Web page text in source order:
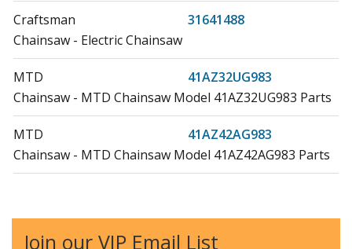
Craftsman
31641488
Chainsaw - Electric Chainsaw
MTD
41AZ32UG983
Chainsaw - MTD Chainsaw Model 41AZ32UG983 Parts
MTD
41AZ42AG983
Chainsaw - MTD Chainsaw Model 41AZ42AG983 Parts
Join our VIP Email List